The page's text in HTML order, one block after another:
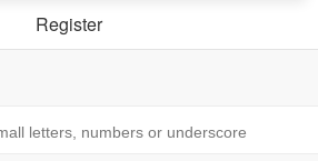
Register